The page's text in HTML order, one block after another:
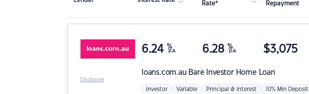
Rate*
Repayment
loans.com.au Bare Investor Home Loan
6.24 %
p.a. 6.28 %
p.a. $3,075
Investor Variable Principal & Interest 10% Min Deposit
Disclosure